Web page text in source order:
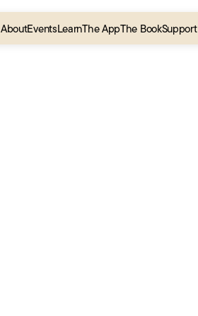
AboutEventsLearnThe AppThe BookSupport